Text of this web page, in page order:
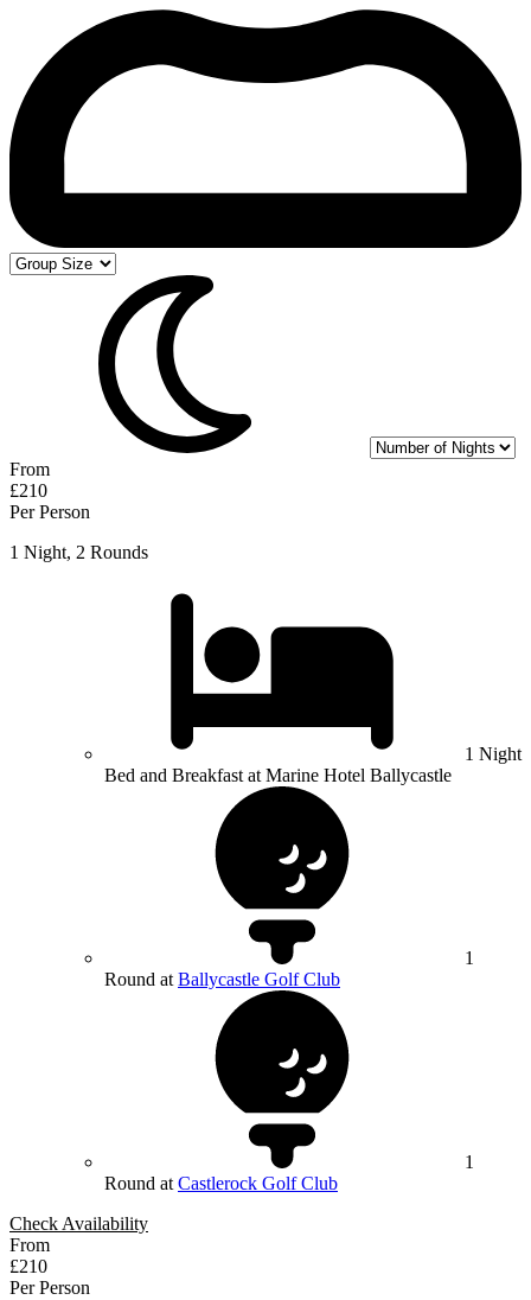
From
£210
Per Person
1 Night, 2 Rounds
1 Night
Bed and Breakfast at Marine Hotel Ballycastle
1
Round at Ballycastle Golf Club
1
Round at Castlerock Golf Club
Check Availability
From
£210
Per Person